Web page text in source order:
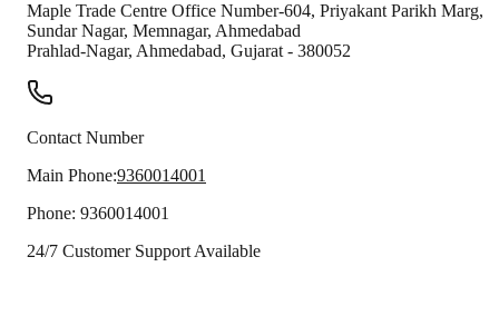
Maple Trade Centre Office Number-604, Priyakant Parikh Marg,
Sundar Nagar, Memnagar, Ahmedabad
Prahlad-Nagar, Ahmedabad, Gujarat - 380052
Contact Number
Main Phone:9360014001
Phone: 9360014001
24/7 Customer Support Available